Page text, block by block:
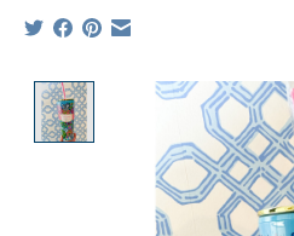
Product image